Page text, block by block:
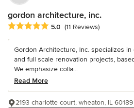
gordon architecture, inc.
Average rating: 5 out of 5 stars
5.0 (11 Reviews)
Gordon Architecture, Inc. specializes
and full scale renovation projects,
We emphasize colla...
Read More
2193 charlotte court, wheaton, IL 60189